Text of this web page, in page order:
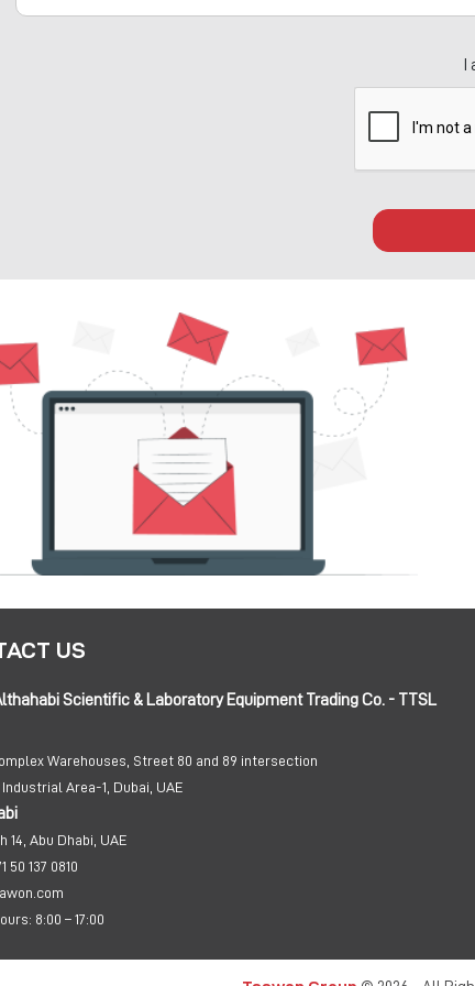
US
Scientific & Laboratory Equipment Trading Co. - TTSL
Warehouses, Street 80 and 89 intersection
Industrial Area-1, Dubai, UAE
14, Abu Dhabi, UAE
50 137 0810
8:00 – 17:00